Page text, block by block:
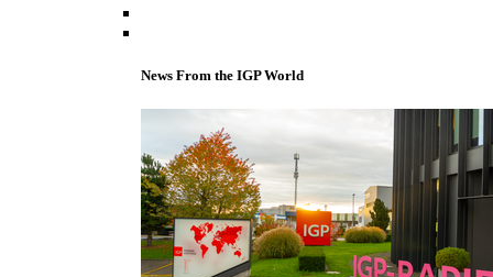
News From the IGP World